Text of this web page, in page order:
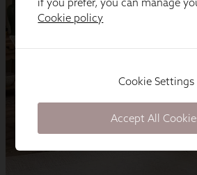
Cookie policy
Cookie Settings
Accept All